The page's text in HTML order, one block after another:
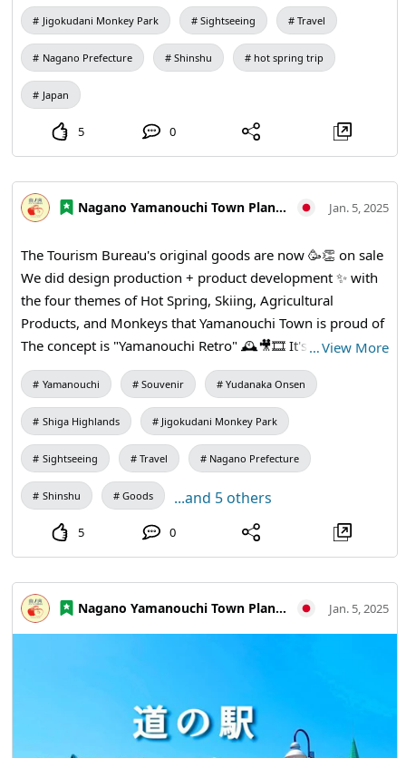
Australia are staying" in the "Top 5 Ranking of Foreign
Tourists Visiting Japan by Country" was also ranked
second 🐨 Yamanouchi Town is popular with Sightseeing
spots from all over the world, including Hot spring ♨️, ski
slopes, ⛷ Jigokudani Yaen-koen 🐵, and more! !️ We look 🙇
♀️🙈forward to seeing you there.✨️
Jigokudani Monkey Park Sightseeing Travel
Nagano Prefecture Shinshu hot spring trip
Japan
5 0
Nagano Yamanouchi Town Planning and Tourism Bureau Jan. 5, 2025
The Tourism Bureau's original goods are now 🥳👏 on sale
We did design production + product development ✨️ with
the four themes of Hot Spring, Skiing, Agricultural
Products, and Monkeys that Yamanouchi Town is proud of
The concept is "Yamanouchi Retro" 🕰🎥🎞 It's a nostalgic
but cute design with a retro theme! In addition to long
sleeves and washcloths, there are also magnets, stickers,
sacoche and Ballpoint pens! I would be very happy 🥰 if
many people could pick it up for everyday wear and
memories of your trip It is only sold at the Yamanouchi
Information Center opposite Yudanaka Station!
…View More
Yamanouchi Souvenir Yudanaka Onsen
Shiga Highlands Jigokudani Monkey Park
Sightseeing Travel Nagano Prefecture
Shinshu Goods ...and 5 others
5 0
Nagano Yamanouchi Town Planning and Tourism Bureau Jan. 5, 2025